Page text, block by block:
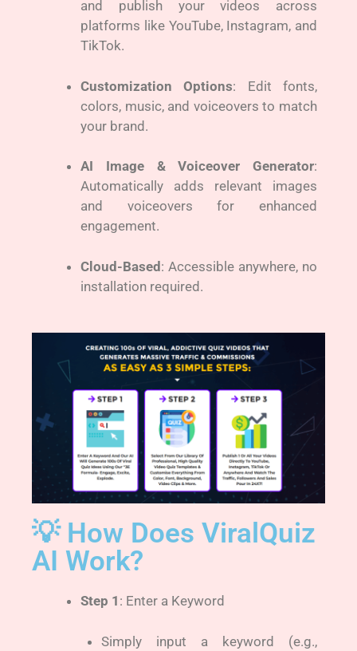
and publish your videos across
platforms like YouTube, Instagram, and
TikTok.
Customization Options: Edit fonts,
colors, music, and voiceovers to match
your brand.
AI Image & Voiceover Generator:
Automatically adds relevant images
and voiceovers for enhanced
engagement.
Cloud-Based: Accessible anywhere, no
installation required.
💡 How Does ViralQuiz
AI Work?
Step 1 : Enter a Keyword
Simply input a keyword (e.g.,